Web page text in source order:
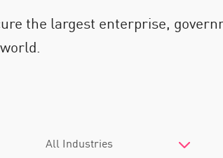
the largest enterprise,
Filter
by